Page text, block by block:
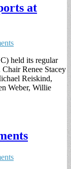
at
held its regular
Renee Stacey
Reiskind,
Weber, Willie